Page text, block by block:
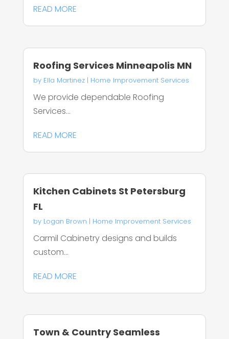
READ MORE
Roofing Services Minneapolis MN
by Ella Martinez| Home Improvement Services
We provide dependable Roofing
Services...
READ MORE
Kitchen Cabinets St Petersburg
FL
by Logan Brown | Home Improvement Services
Carmil Cabinetry designs and builds
custom...
READ MORE
Town & Country Seamless